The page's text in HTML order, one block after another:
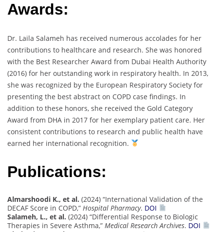
Awards:
Dr. Laila Salameh has received numerous accolades for her
contributions to healthcare and research. She was honored
with the Best Researcher Award from Dubai Health Authority
(2016) for her outstanding work in respiratory health. In 2013,
she was recognized by the European Respiratory Society for
presenting the best abstract on COPD case findings. In
addition to these honors, she received the Gold Category
Award from DHA in 2017 for her exemplary patient care. Her
consistent contributions to research and public health have
earned her international recognition.
Publications:
Almarshoodi K., et al. (2024) “International Validation of the
DECAF Score in COPD,” Hospital Pharmacy. DOI
Salameh, L., et al. (2024) “Differential Response to Biologic
Therapies in Severe Asthma,” Medical Research Archives. DOI